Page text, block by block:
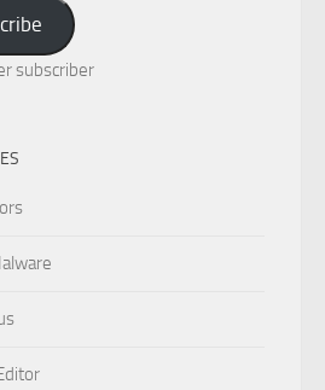
subscriber